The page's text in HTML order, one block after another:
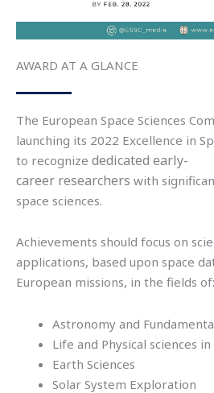
AWARD AT A GLANCE
The European Space Sciences
launching its 2022 Excellence in
to recognize dedicated early-
career researchers with
space sciences.
Achievements should focus on
applications, based upon space
European missions, in the fields of:
Astronomy and
Life and Physical sciences in
Earth Sciences
Solar System Exploration